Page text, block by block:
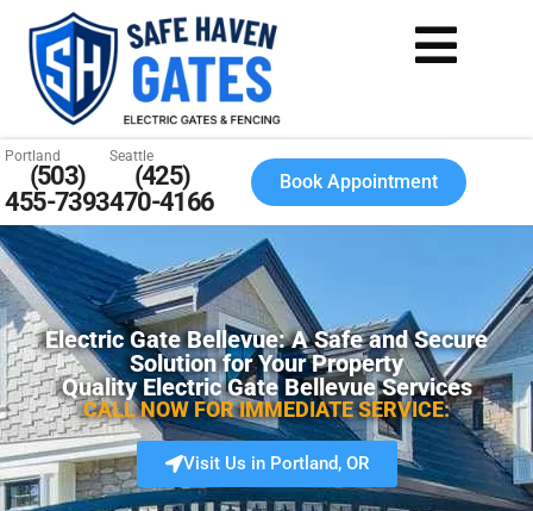
Portland
(503)
455-7393
Seattle
(425)
470-4166
Book Appointment
Electric Gate Bellevue: A Safe and Secure
Solution for Your Property
Quality Electric Gate Bellevue Services
CALL NOW FOR IMMEDIATE SERVICE:
Visit Us in Portland, OR